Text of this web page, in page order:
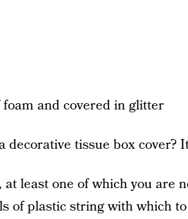
and covered in glitter
tissue box cover?
least one of which you are
of plastic string with which